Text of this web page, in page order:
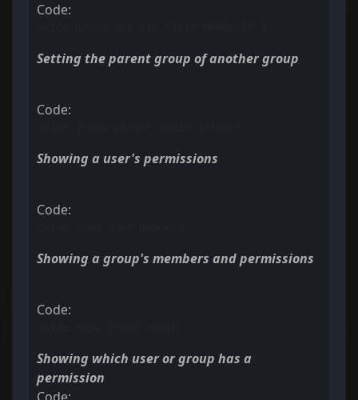
Code:
Setting the parent group of another group
Code:
Showing a user's permissions
Code:
Showing a group's members and permissions
Code:
Showing which user or group has a
permission